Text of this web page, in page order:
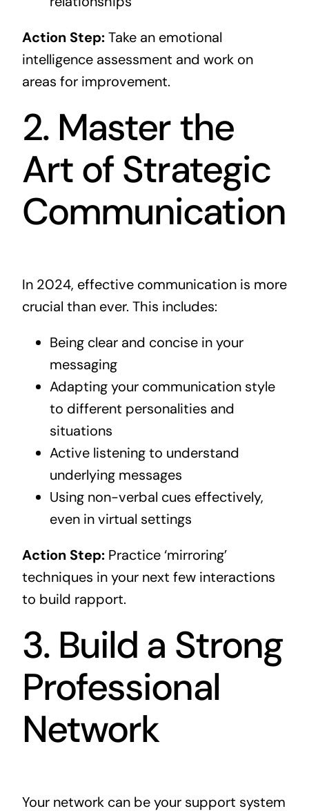
Action Step:Take an emotional
intelligence assessment and work on
areas for improvement.
2. Master the
Art of Strategic
Communication
In 2024, effective communication is more
crucial than ever. This includes:
Being clear and concise in your
messaging
Adapting your communication style
to different personalities and
situations
Active listening to understand
underlying messages
Using non-verbal cues effectively,
even in virtual settings
Action Step:Practice ‘mirroring’
techniques in your next few interactions
to build rapport.
3. Build a Strong
Professional
Network
Your network can be your support system